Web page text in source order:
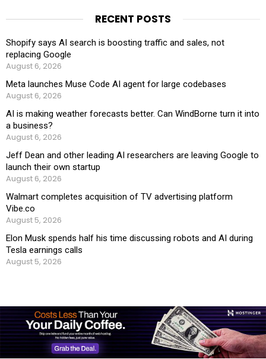
RECENT POSTS
Shopify says AI search is boosting traffic and sales, not
replacing Google
August 6, 2026
Meta launches Muse Code AI agent for large codebases
August 6, 2026
AI is making weather forecasts better. Can WindBorne turn it into
a business?
August 6, 2026
Jeff Dean and other leading AI researchers are leaving Google to
launch their own startup
August 6, 2026
Walmart completes acquisition of TV advertising platform
Vibe.co
August 5, 2026
Elon Musk spends half his time discussing robots and AI during
Tesla earnings calls
August 5, 2026